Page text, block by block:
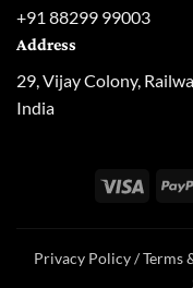
+91 88299 99003
Address
29, Vijay Colony,
India
Visa
Privacy Policy/Terms